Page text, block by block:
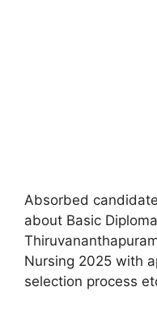
Absorbed
about Basic
Nursing 2025 with
selection process